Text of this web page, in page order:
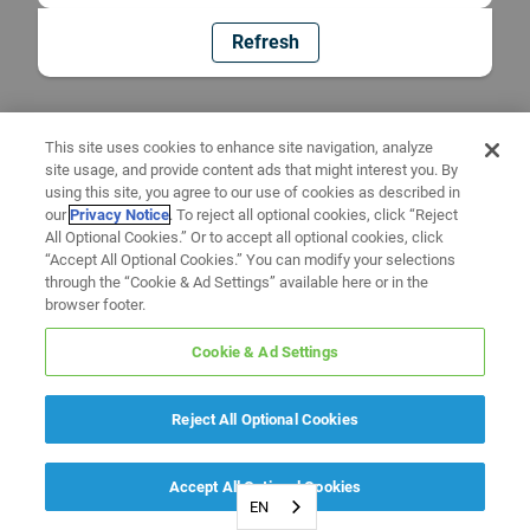
Refresh
EN
This site uses cookies to enhance site navigation, analyze
site usage, and provide content ads that might interest you. By
using this site, you agree to our use of cookies as described in
ourPrivacy Notice. To reject all optional cookies, click “Reject
All Optional Cookies.” Or to accept all optional cookies, click
“Accept All Optional Cookies.” You can modify your selections
through the “Cookie & Ad Settings” available here or in the
browser footer.
Cookie & Ad Settings
Reject All Optional Cookies
Accept All Optional Cookies